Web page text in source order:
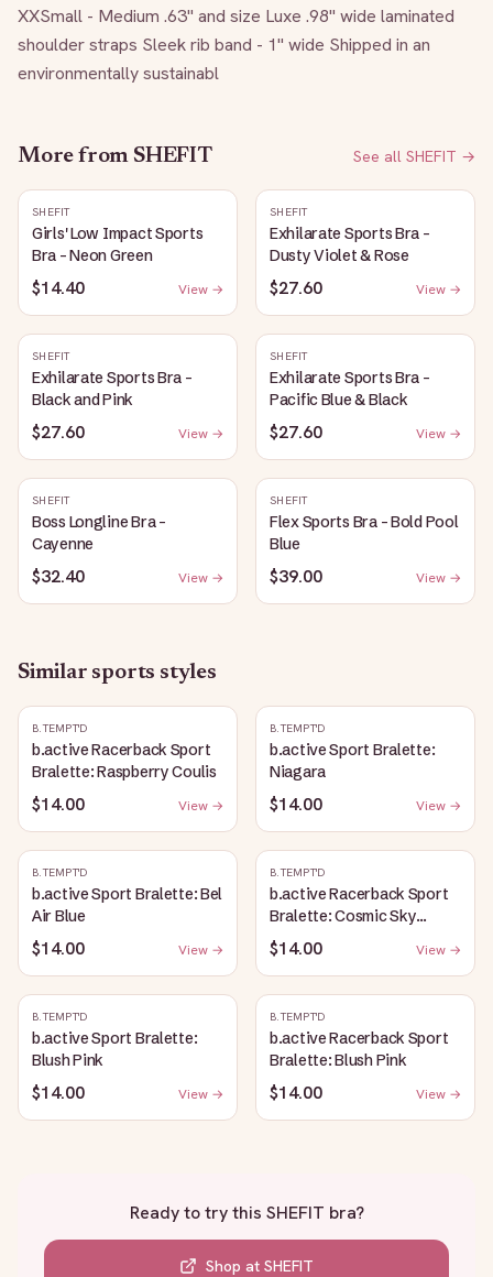
XXSmall - Medium .63" and size Luxe .98" wide laminated
shoulder straps Sleek rib band - 1" wide Shipped in an
environmentally sustainabl
More from SHEFIT See all SHEFIT →
SHEFIT
Girls' Low Impact Sports
Bra - Neon Green
$14.40 View →
SHEFIT
Exhilarate Sports Bra -
Dusty Violet & Rose
$27.60 View →
SHEFIT
Exhilarate Sports Bra -
Black and Pink
$27.60 View →
SHEFIT
Exhilarate Sports Bra -
Pacific Blue & Black
$27.60 View →
SHEFIT
Boss Longline Bra -
Cayenne
$32.40 View →
SHEFIT
Flex Sports Bra - Bold Pool
Blue
$39.00 View →
Similar sports styles
B.TEMPT'D
b.active Racerback Sport
Bralette: Raspberry Coulis
$14.00 View →
B.TEMPT'D
b.active Sport Bralette:
Niagara
$14.00 View →
B.TEMPT'D
b.active Sport Bralette: Bel
Air Blue
$14.00 View →
B.TEMPT'D
b.active Racerback Sport
Bralette: Cosmic Sky
Heather
$14.00 View →
B.TEMPT'D
b.active Sport Bralette:
Blush Pink
$14.00 View →
B.TEMPT'D
b.active Racerback Sport
Bralette: Blush Pink
$14.00 View →
Ready to try this SHEFIT bra?
Shop at SHEFIT